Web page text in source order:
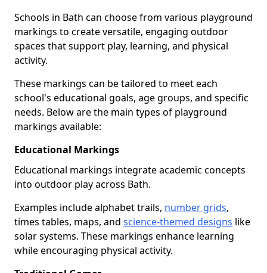
Schools in Bath can choose from various playground
markings to create versatile, engaging outdoor
spaces that support play, learning, and physical
activity.
These markings can be tailored to meet each
school's educational goals, age groups, and specific
needs. Below are the main types of playground
markings available:
Educational Markings
Educational markings integrate academic concepts
into outdoor play across Bath.
Examples include alphabet trails, number grids,
times tables, maps, and science-themed designs like
solar systems. These markings enhance learning
while encouraging physical activity.